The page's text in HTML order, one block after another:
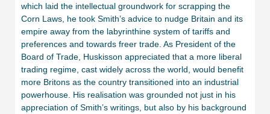
which laid the intellectual groundwork for scrapping the
Corn Laws, he took Smith’s advice to nudge Britain and its
empire away from the labyrinthine system of tariffs and
preferences and towards freer trade. As President of the
Board of Trade, Huskisson appreciated that a more liberal
trading regime, cast widely across the world, would benefit
more Britons as the country transitioned into an industrial
powerhouse. His realisation was grounded not just in his
appreciation of Smith’s writings, but also by his background